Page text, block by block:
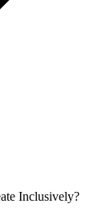
Inclusively?